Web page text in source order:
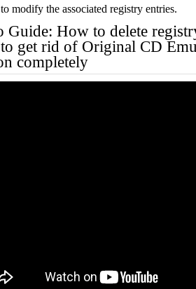
modify the associated registry entries.
Guide: How to delete
get rid of Original CD
completely